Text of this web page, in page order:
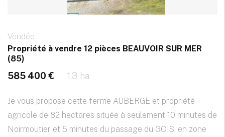
Vendée
Propriété à vendre 12 pièces BEAUVOIR SUR MER
(85)
585 400 € 1.3 ha
Je vous propose cette ferme AUBERGE et propriété
agricole de 82 hectares située à seulement 10 minutes de
Noirmoutier et 5 minutes du passage du GOIS, en zone